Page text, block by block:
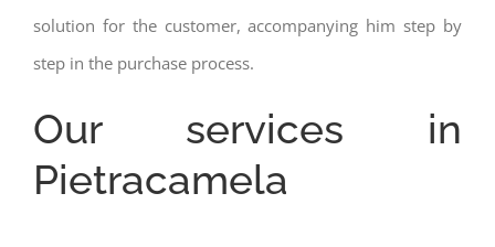
solution for the customer, accompanying him step by
step in the purchase process.
Our services in
Pietracamela